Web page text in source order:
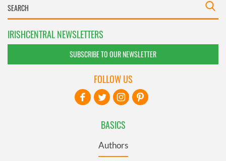
IRISHCENTRAL NEWSLETTERS
SUBSCRIBE TO OUR NEWSLETTER
BASICS
Authors
FOLLOW US